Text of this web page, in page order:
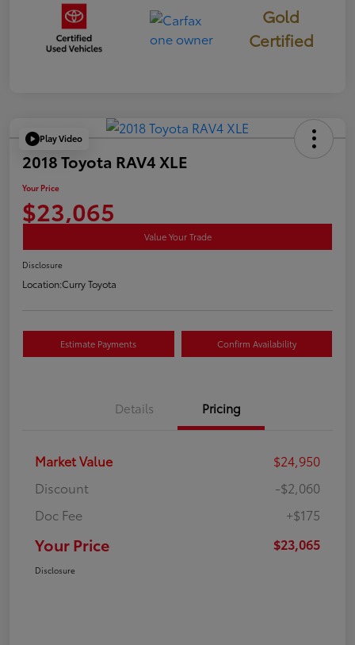
Gold
Certified
Play Video
2018 Toyota RAV4 XLE
Your Price
$23,065
Value Your Trade
Disclosure
Location:Curry Toyota
Estimate Payments Confirm Availability
Details Pricing
Market Value
$24,950
Discount
-$2,060
Doc Fee
+$175
Your Price $23,065
Disclosure